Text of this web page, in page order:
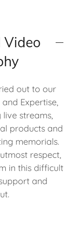
Video
out to our
Expertise,
streams,
products and
memorials.
respect,
in this difficult
and